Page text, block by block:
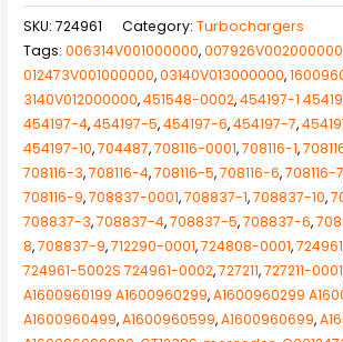
SKU:724961 Category:Turbochargers
Tags:006314V001000000,007926V002000000
012473V001000000,03140V013000000,
3140V012000000,451548-0002,454197-1
454197-4,454197-5,454197-6,454197-7,
454197-10,704487,708116-0001,708116-1,
708116-3,708116-4,708116-5,708116-6,708116-
708116-9,708837-0001,708837-1,708837-10,
708837-3,708837-4,708837-5,708837-6,
8,708837-9,712290-0001,724808-0001,724961
724961-5002S 724961-0002,727211,727211-0001
A1600960199 A1600960299,A1600960299
A1600960499,A1600960599,A1600960699,